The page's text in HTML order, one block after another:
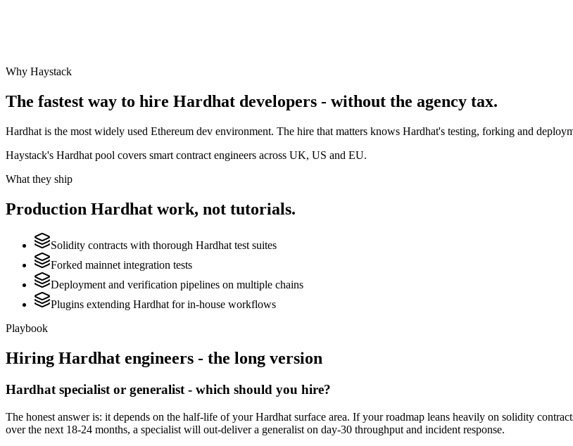
Why Haystack
The fastest way to hire Hardhat developers - without the agency tax.
Hardhat is the most widely used Ethereum dev environment. The hire that matters knows Hardhat's testing, forking and
Haystack's Hardhat pool covers smart contract engineers across UK, US and EU.
What they ship
Production Hardhat work, not tutorials.
Solidity contracts with thorough Hardhat test suites
Forked mainnet integration tests
Deployment and verification pipelines on multiple chains
Plugins extending Hardhat for in-house workflows
Playbook
Hiring Hardhat engineers - the long version
Hardhat specialist or generalist - which should you hire?
The honest answer is: it depends on the half-life of your Hardhat surface area. If your roadmap leans heavily on solidity
over the next 18-24 months, a specialist will out-deliver a generalist on day-30 throughput and incident response.